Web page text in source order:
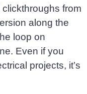
from
along the
loop on
Even if you
projects, it’s